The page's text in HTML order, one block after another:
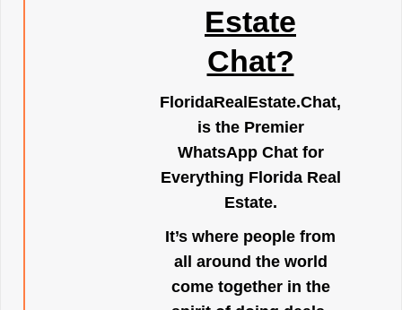
Estate
Chat?
FloridaRealEstate.Chat,
is the Premier
WhatsApp Chat for
Everything Florida Real
Estate.
It’s where people from
all around the world
come together in the